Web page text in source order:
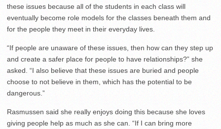
these issues because all of the students in each class will
eventually become role models for the classes beneath them and
for the people they meet in their everyday lives.
“If people are unaware of these issues, then how can they step up
and create a safer place for people to have relationships?” she
asked. “I also believe that these issues are buried and people
choose to not believe in them, which has the potential to be
dangerous.”
Rasmussen said she really enjoys doing this because she loves
giving people help as much as she can. “If I can bring more